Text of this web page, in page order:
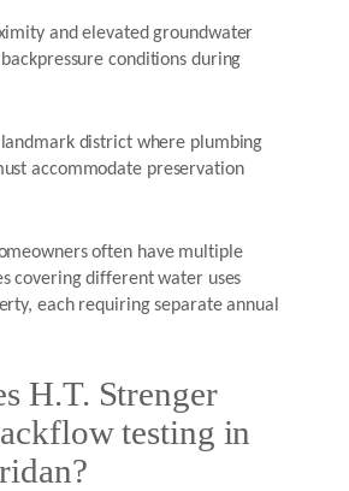
and elevated groundwater
conditions during
district where plumbing
accommodate preservation
often have multiple
covering different water uses
each requiring separate annual
H.T. Strenger
testing in